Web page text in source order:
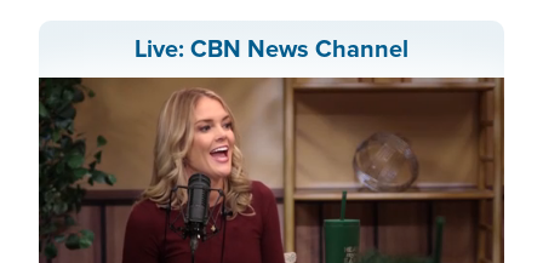
Live: CBN News Channel